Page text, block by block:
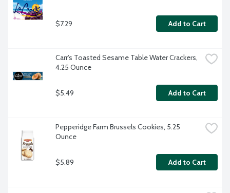
$7.29 Add to Cart
Carr's Toasted Sesame Table Water Crackers,
4.25 Ounce
$5.49 Add to Cart
Pepperidge Farm Brussels Cookies, 5.25
Ounce
$5.89 Add to Cart